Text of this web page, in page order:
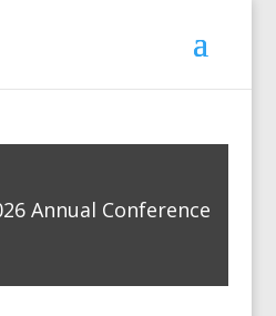
Annual Conference